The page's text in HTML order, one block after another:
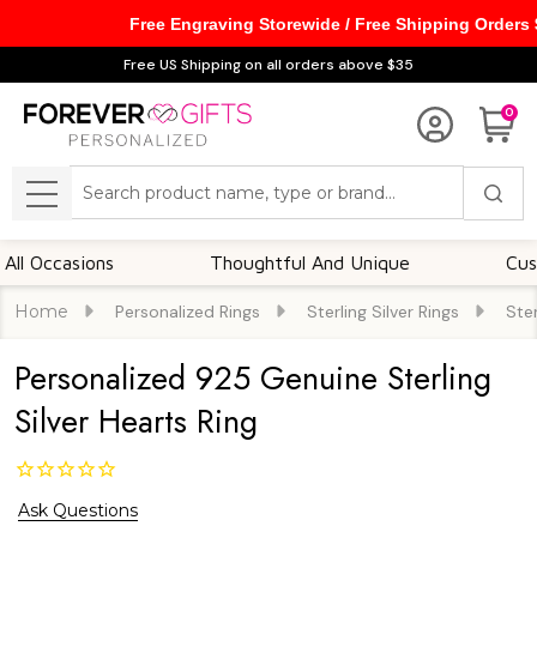
Free US Shipping on all orders above $35
0
MENU
Thoughtful And Unique
Home Personalized Rings Sterling Silver Rings
Personalized 925 Genuine Sterling
Silver Hearts Ring
Ask Questions
Free Engraving Storewide / Free Shipping Orders